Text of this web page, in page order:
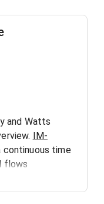
and Watts
IM-
continuous time
flows